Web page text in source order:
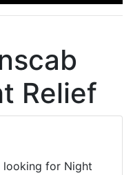
Relief
looking for Night